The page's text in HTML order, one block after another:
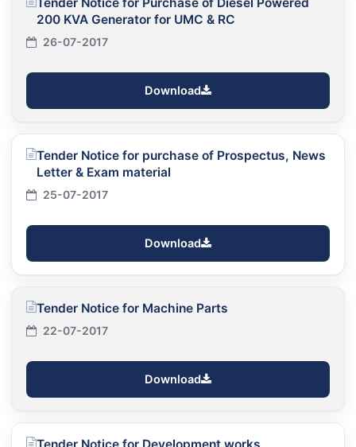
200 KVA Generator for UMC & RC
26-07-2017
Download
Tender Notice for purchase of Prospectus, News
Letter & Exam material
25-07-2017
Download
Tender Notice for Machine Parts
22-07-2017
Download
Tender Notice for Development works